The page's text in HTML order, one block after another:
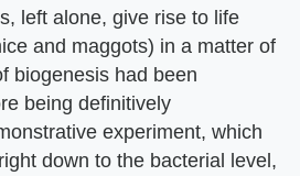
left alone, give rise to life
and maggots) in a matter of
biogenesis had been
being definitively
experiment, which
down to the bacterial level,